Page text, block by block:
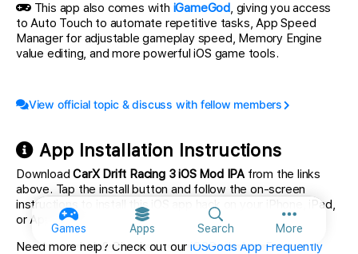
Games Apps Search MoreMore
This app also comes with iGameGod, giving you access
to Auto Touch to automate repetitive tasks, App Speed
Manager for adjustable gameplay speed, Memory Engine
value editing, and more powerful iOS game tools.
View official topic & discuss with fellow members
App Installation Instructions
DownloadCarX Drift Racing 3 iOS Mod IPAfrom the links
above. Tap the install button and follow the on-screen
instructions to install this iOS app hack on your iPhone, iPad,
or Apple Silicon.
Need more help? Check out ouriOSGods App Frequently